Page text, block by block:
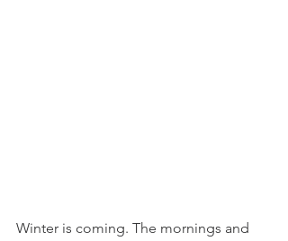
Winter is coming. The mornings and